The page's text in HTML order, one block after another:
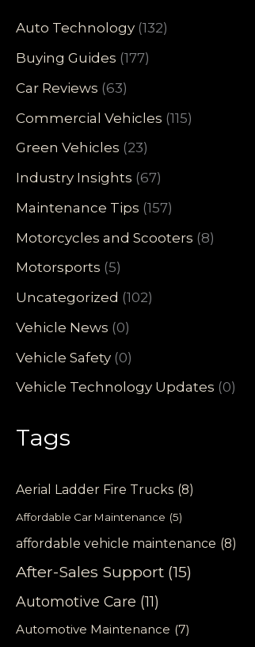
Auto Technology (132)
Buying Guides (177)
Car Reviews (63)
Commercial Vehicles (115)
Green Vehicles (23)
Industry Insights (67)
Maintenance Tips (157)
Motorcycles and Scooters (8)
Motorsports (5)
Uncategorized (102)
Vehicle News (0)
Vehicle Safety (0)
Vehicle Technology Updates (0)
Tags
Aerial Ladder Fire Trucks (8)
Affordable Car Maintenance (5)
affordable vehicle maintenance (8)
After-Sales Support (15)
Automotive Care (11)
Automotive Maintenance (7)